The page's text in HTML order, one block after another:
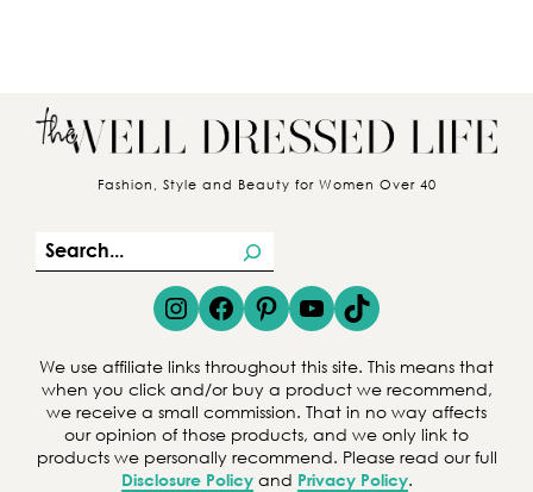
Fashion, Style and Beauty for Women Over 40
e
a
c
h
Instagram Facebook Pinterest YouTube TikTok
We use affiliate links throughout this site. This means that
when you click and/or buy a product we recommend,
we receive a small commission. That in no way affects
our opinion of those products, and we only link to
products we personally recommend. Please read our full
Disclosure Policyand Privacy Policy.